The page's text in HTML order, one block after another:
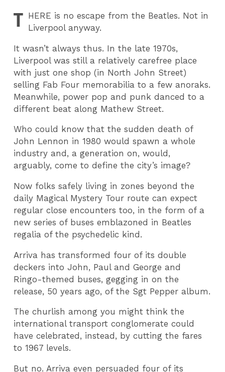
T HERE is no escape from the Beatles. Not in
Liverpool anyway.
It wasn’t always thus. In the late 1970s,
Liverpool was still a relatively carefree place
with just one shop (in North John Street)
selling Fab Four memorabilia to a few anoraks.
Meanwhile, power pop and punk danced to a
different beat along Mathew Street.
Who could know that the sudden death of
John Lennon in 1980 would spawn a whole
industry and, a generation on, would,
arguably, come to define the city’s image?
Now folks safely living in zones beyond the
daily Magical Mystery Tour route can expect
regular close encounters too, in the form of a
new series of buses emblazoned in Beatles
regalia of the psychedelic kind.
Arriva has transformed four of its double
deckers into John, Paul and George and
Ringo-themed buses, gegging in on the
release, 50 years ago, of the Sgt Pepper album.
The churlish among you might think the
international transport conglomerate could
have celebrated, instead, by cutting the fares
to 1967 levels.
But no. Arriva even persuaded four of its